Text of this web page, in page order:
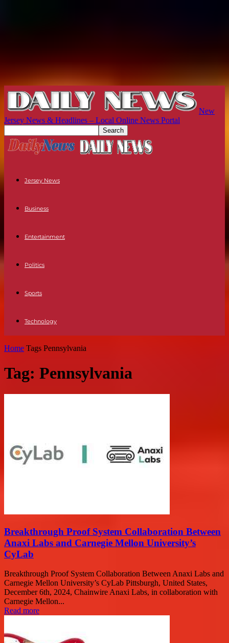
New
Jersey News & Headlines – Local Online News Portal
Jersey News
Business
Entertainment
Politics
Sports
Technology
Home Tags Pennsylvania
Tag: Pennsylvania
Breakthrough Proof System Collaboration Between
Anaxi Labs and Carnegie Mellon University’s
CyLab
Breakthrough Proof System Collaboration Between Anaxi Labs and
Carnegie Mellon University’s CyLab Pittsburgh, United States,
December 6th, 2024, Chainwire Anaxi Labs, in collaboration with
Carnegie Mellon...
Read more